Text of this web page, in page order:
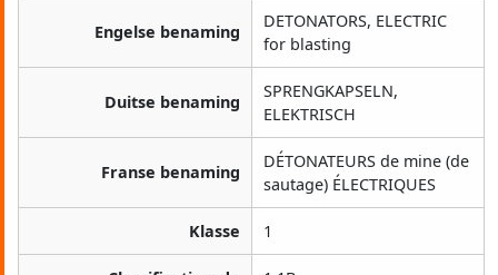
Engelse benaming
DETONATORS, ELECTRIC
for blasting
Duitse benaming
SPRENGKAPSELN,
ELEKTRISCH
Franse benaming
DÉTONATEURS de mine (de
sautage) ÉLECTRIQUES
Klasse 1